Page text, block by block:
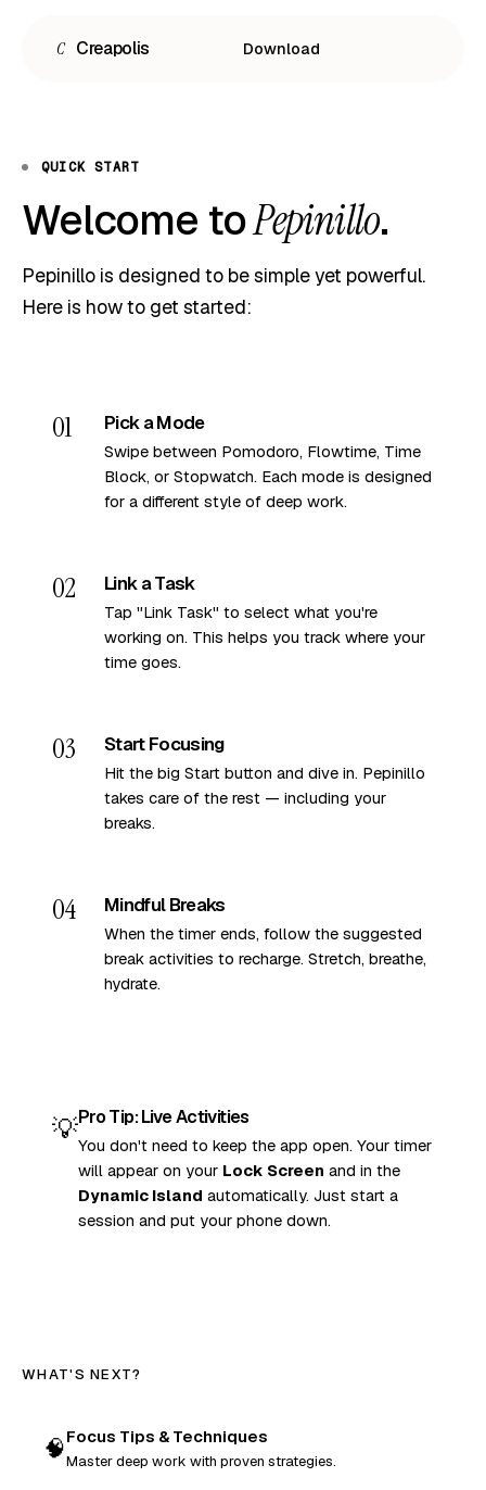
C Creapolis Download
Español
QUICK START
Welcome toPepinillo.
Pepinillo is designed to be simple yet powerful.
Here is how to get started:
01 Pick a Mode
Swipe between Pomodoro, Flowtime, Time
Block, or Stopwatch. Each mode is designed
for a different style of deep work.
02 Link a Task
Tap "Link Task" to select what you're
working on. This helps you track where your
time goes.
03 Start Focusing
Hit the big Start button and dive in. Pepinillo
takes care of the rest — including your
breaks.
04 Mindful Breaks
When the timer ends, follow the suggested
break activities to recharge. Stretch, breathe,
hydrate.
💡Pro Tip: Live Activities
You don't need to keep the app open. Your timer
will appear on your Lock Screen and in the
Dynamic Island automatically. Just start a
session and put your phone down.
WHAT'S NEXT?
🧠Focus Tips & Techniques
Master deep work with proven strategies.